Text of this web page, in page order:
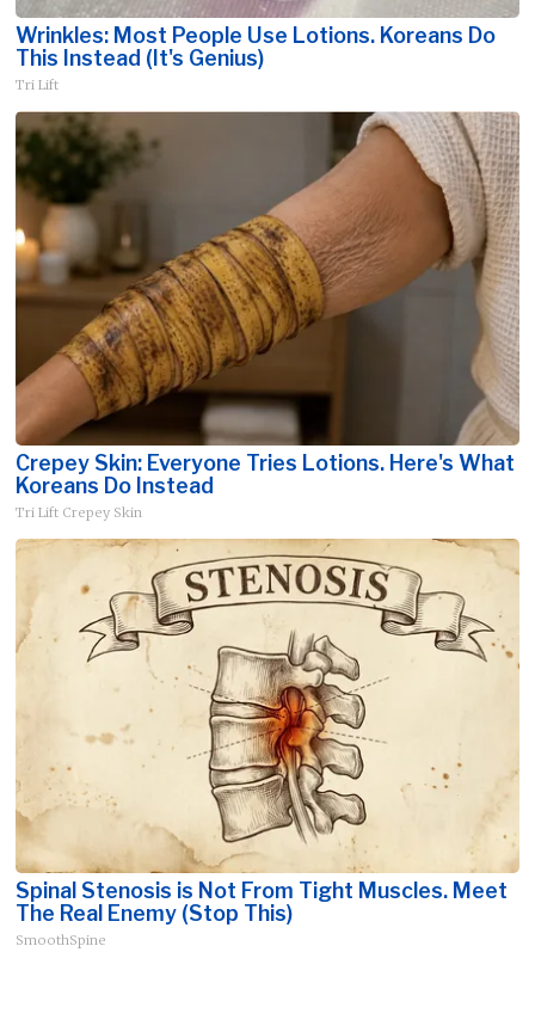
Wrinkles: Most People Use Lotions. Koreans Do
This Instead (It's Genius)
Tri Lift
Crepey Skin: Everyone Tries Lotions. Here's What
Koreans Do Instead
Tri Lift Crepey Skin
Spinal Stenosis is Not From Tight Muscles. Meet
The Real Enemy (Stop This)
SmoothSpine